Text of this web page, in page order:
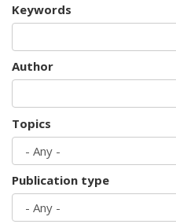
Keywords
Author
Topics
Publication type